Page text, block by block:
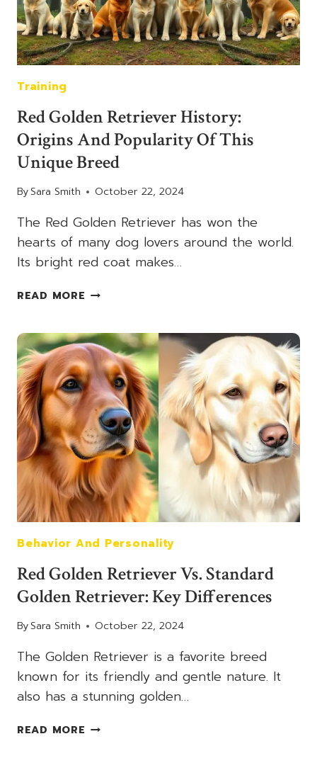
COAT
Training
Red Golden Retriever History:
Origins And Popularity Of This
Unique Breed
BySara Smith October 22, 2024
The Red Golden Retriever has won the
hearts of many dog lovers around the world.
Its bright red coat makes…
READ MORE RED
HISTORY:
ORIGINS
AND
POPULARITY
OF
THIS
UNIQUE
BREED
Behavior And Personality
Red Golden Retriever Vs. Standard
Golden Retriever: Key Differences
BySara Smith October 22, 2024
The Golden Retriever is a favorite breed
known for its friendly and gentle nature. It
also has a stunning golden…
READ MORE RED